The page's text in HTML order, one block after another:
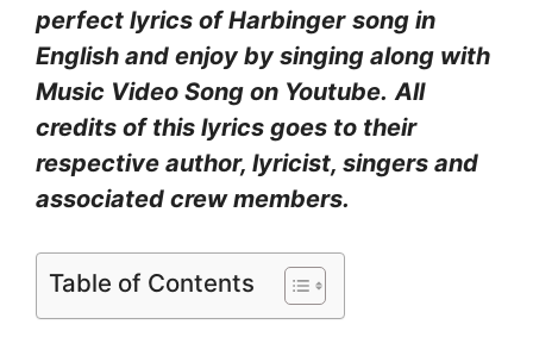
perfect lyrics of Harbinger song in
English and enjoy by singing along with
Music Video Song on Youtube. All
credits of this lyrics goes to their
respective author, lyricist, singers and
associated crew members.
Table of Contents